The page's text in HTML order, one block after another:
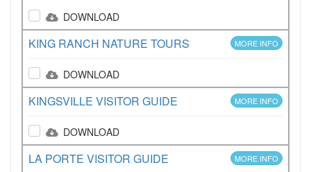
DOWNLOAD
KING RANCH NATURE TOURS MORE INFO
DOWNLOAD
KINGSVILLE VISITOR GUIDE MORE INFO
DOWNLOAD
LA PORTE VISITOR GUIDE MORE INFO